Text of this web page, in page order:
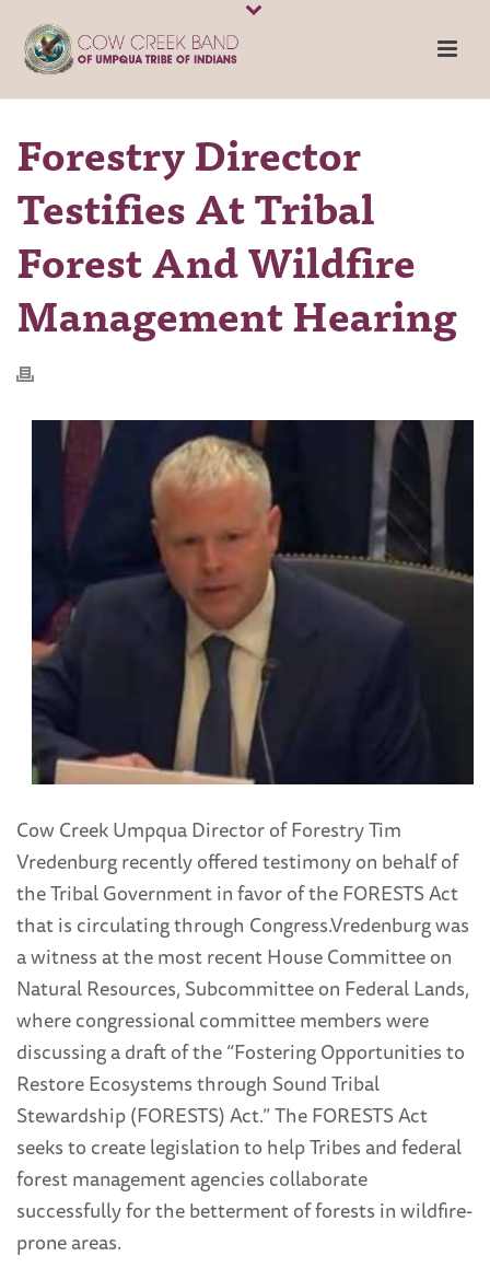
Forestry Director
Testifies At Tribal
Forest And Wildfire
Management Hearing
Cow Creek Umpqua Director of Forestry Tim
Vredenburg recently offered testimony on behalf of
the Tribal Government in favor of the FORESTS Act
that is circulating through Congress.Vredenburg was
a witness at the most recent House Committee on
Natural Resources, Subcommittee on Federal Lands,
where congressional committee members were
discussing a draft of the “Fostering Opportunities to
Restore Ecosystems through Sound Tribal
Stewardship (FORESTS) Act.” The FORESTS Act
seeks to create legislation to help Tribes and federal
forest management agencies collaborate
successfully for the betterment of forests in wildfire-
prone areas.